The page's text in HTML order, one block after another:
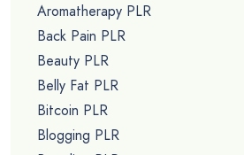
Aromatherapy PLR
Back Pain PLR
Beauty PLR
Belly Fat PLR
Bitcoin PLR
Blogging PLR